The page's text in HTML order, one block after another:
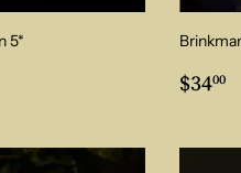
5*
price
$3400